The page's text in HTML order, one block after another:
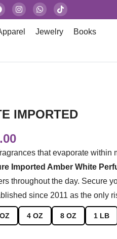
Jewelry Books
IMPORTED
that evaporate within
Imported Amber White
throughout the day. Secure
since 2011 as the only
4 OZ 8 OZ 1 LB